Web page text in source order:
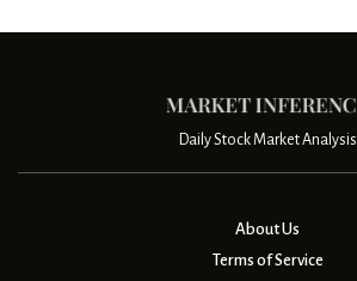
Daily Stock Market Analysis
About Us
Terms of Service